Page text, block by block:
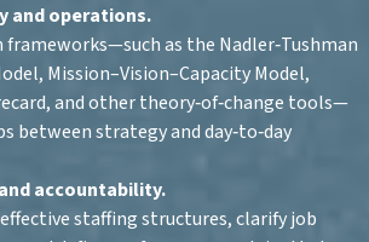
and operations.
frameworks—such as the Nadler‑Tushman
Mission–Vision–Capacity Model,
and other theory‑of‑change tools—
between strategy and day‑to‑day
accountability.
staffing structures, clarify job